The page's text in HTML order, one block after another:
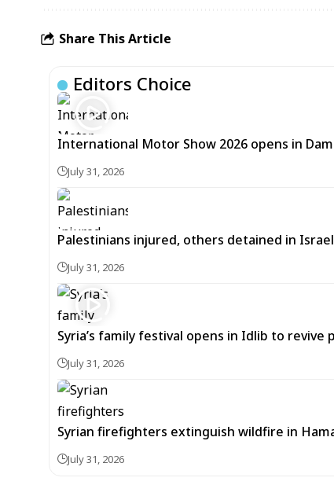
Share This Article
Editors Choice
International Motor Show 2026 opens in
July 31, 2026
Palestinians injured, others detained in
July 31, 2026
Syria’s family festival opens in Idlib to revive
July 31, 2026
Syrian firefighters extinguish wildfire in
July 31, 2026